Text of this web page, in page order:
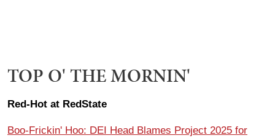
TOP O' THE MORNIN'
Red-Hot at RedState
Boo-Frickin' Hoo: DEI Head Blames Project 2025 for